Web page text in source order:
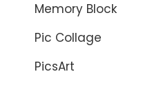
Memory Block
Pic Collage
PicsArt